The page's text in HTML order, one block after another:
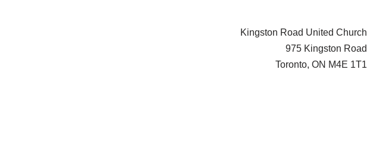
Kingston Road United Church
975 Kingston Road
Toronto, ON M4E 1T1